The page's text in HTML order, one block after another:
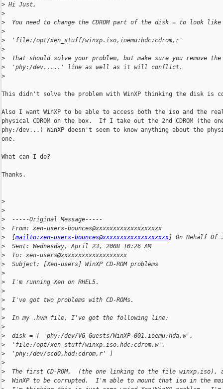
> Hi Just,
>
>
  You need to change the CDROM part of the disk = to look like
>
>
  'file:/opt/xen_stuff/winxp.iso,ioemu:hdc:cdrom,r'
>
>
  That should solve your problem, but make sure you remove the
>
  'phy:/dev.....' line as well as it will conflict.
>
This didn't solve the problem with WinXP thinking the disk is
Also I want WinXP to be able to access both the iso and the
physical CDROM on the box.  If I take out the 2nd CDROM (the
phy:/dev...) WinXP doesn't seem to know anything about the
one.
What can I do?
Thanks.
>
>
>
  -----Original Message-----
>
  From: xen-users-bounces@xxxxxxxxxxxxxxxxxxx
>
  [
mailto:xen-users-bounces@xxxxxxxxxxxxxxxxxxx] On Behalf Of
>
  Sent: Wednesday, April 23, 2008 10:26 AM
>
  To: xen-users@xxxxxxxxxxxxxxxxxxx
>
  Subject: [Xen-users] WinXP CD-ROM problems
>
>
  I'm running Xen on RHEL5.
>
>
  I've got two problems with CD-ROMs.
>
>
  In my .hvm file, I've got the following line:
>
>
  disk = [ 'phy:/dev/VG_Guests/WinXP-001,ioemu:hda,w',
>
  'file:/opt/xen_stuff/winxp.iso,hdc:cdrom,w',
>
  'phy:/dev/scd0,hdd:cdrom,r' ]
>
>
The first CD-ROM,  (the one linking to the file winxp.iso),
>
WinXP to be corrupted.  I'm able to mount that iso in the